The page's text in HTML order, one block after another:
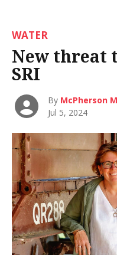
WATER
New threat
SRI
By McPherson
Jul 5, 2024